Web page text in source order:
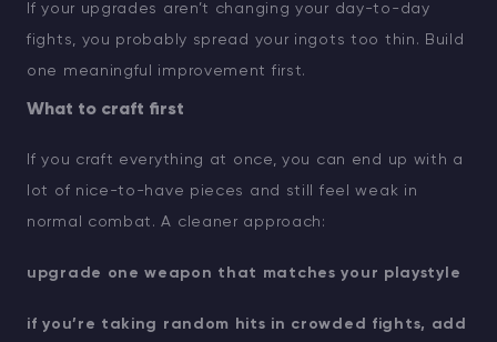
If your upgrades aren’t changing your day-to-day
fights, you probably spread your ingots too thin. Build
one meaningful improvement first.
What to craft first
If you craft everything at once, you can end up with a
lot of nice-to-have pieces and still feel weak in
normal combat. A cleaner approach:
upgrade one weapon that matches your playstyle
if you’re taking random hits in crowded fights, add